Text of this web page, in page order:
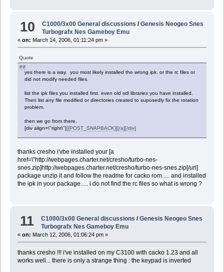
10 C1000/3x00 General discussions /Genesis Neogeo Snes
Turbografx Nes Gameboy Emu
« on: March 14, 2006, 01:11:24 pm »
Quote
yes there is a way. you most likely installed the wrong ipk. or the rc files or
did not modify needed files.
list the ipk files you installed first. even old sdl libraries you have installed.
Then list any file modified or directories created to suposedly fix the rotation
problem.
then we go from there.
[div align=\"right\"][{POST_SNAPBACK}][/a][/div]
thanks cresho i'vbe installed your [a
href=\"http://webpages.charter.net/cresho/turbo-nes-
snes.zip]http://webpages.charter.net/cresho/turbo-nes-snes.zip[/url]
package unzip it and follow the readme for cacko rom..... and installed
the ipk in your package..... i do not find the rc files so what is wrong ?
11 C1000/3x00 General discussions /Genesis Neogeo Snes
Turbografx Nes Gameboy Emu
« on: March 12, 2006, 01:06:24 pm »
thanks cresho !!! i've installed on my C3100 with cacko 1.23 and all
works well... there is only a strange thing : the keypad is inverted